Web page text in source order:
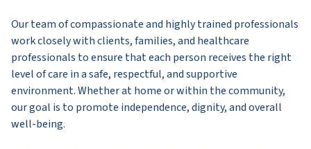
Our team of compassionate and highly trained professionals
work closely with clients, families, and healthcare
professionals to ensure that each person receives the right
level of care in a safe, respectful, and supportive
environment. Whether at home or within the community,
our goal is to promote independence, dignity, and overall
well-being.